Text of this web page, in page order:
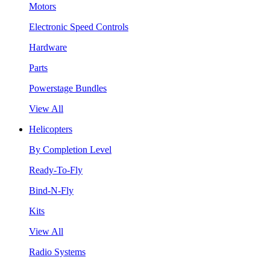
Motors
Electronic Speed Controls
Hardware
Parts
Powerstage Bundles
View All
Helicopters
By Completion Level
Ready-To-Fly
Bind-N-Fly
Kits
View All
Radio Systems